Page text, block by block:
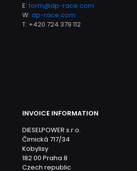
E: form@dp-race.com
W: dp-race.com
T: +420 724 379 112
INVOICE INFORMATION
DIESELPOWER s.r.o.
Čimická 717/34
Kobylisy
182 00 Praha 8
Czech republic